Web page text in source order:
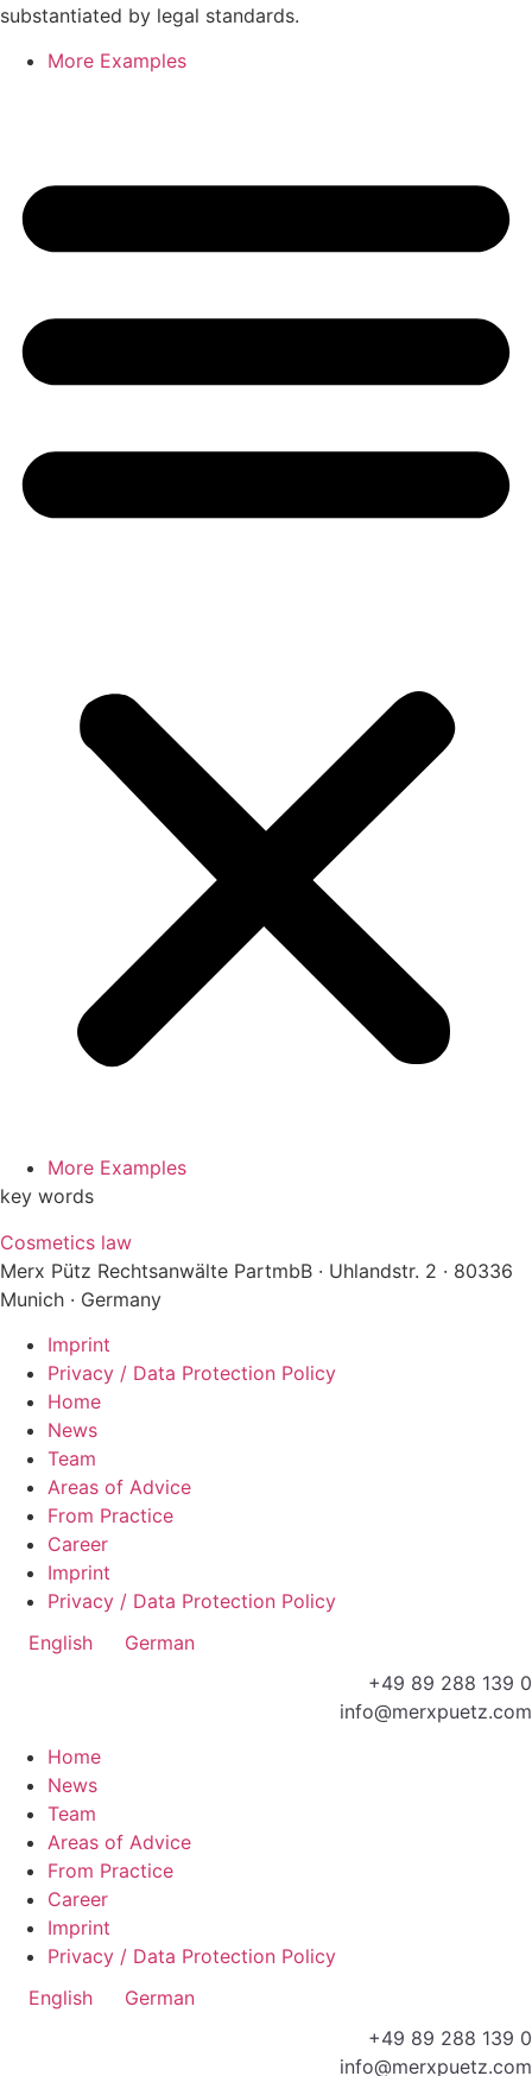
substantiated by legal standards.
More Examples
More Examples
key words
Cosmetics law
Merx Pütz Rechtsanwälte PartmbB · Uhlandstr. 2 · 80336
Munich · Germany
Imprint
Privacy / Data Protection Policy
Home
News
Team
Areas of Advice
From Practice
Career
Imprint
Privacy / Data Protection Policy
English
German
+49 89 288 139 0
info@merxpuetz.com
Home
News
Team
Areas of Advice
From Practice
Career
Imprint
Privacy / Data Protection Policy
English
German
+49 89 288 139 0
info@merxpuetz.com